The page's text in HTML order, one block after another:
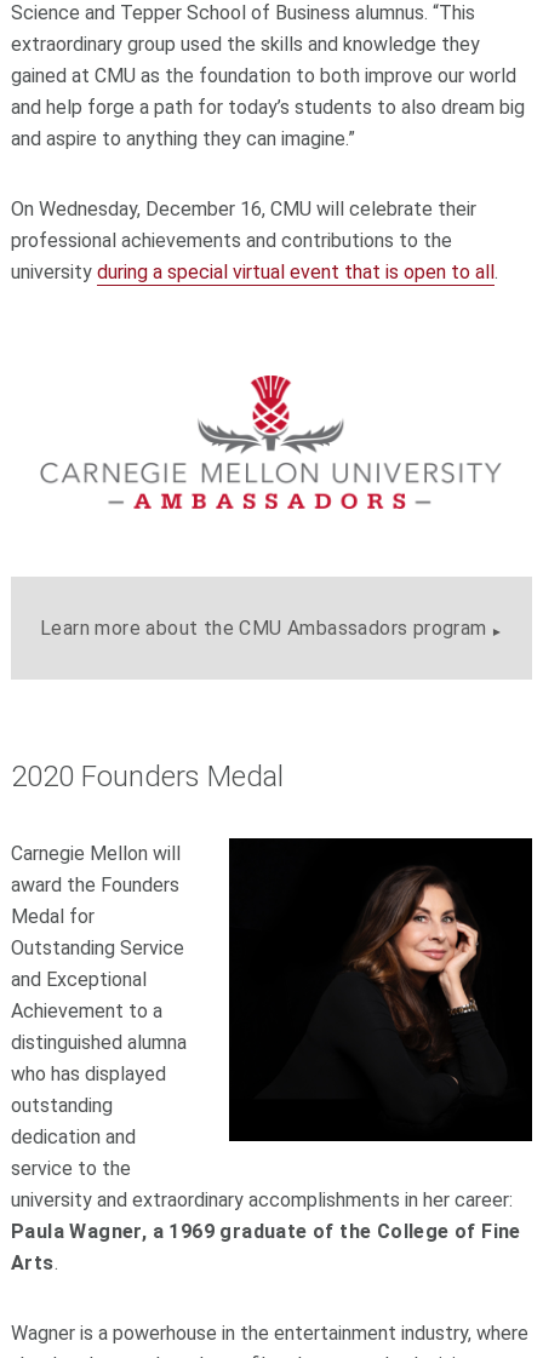
Science and Tepper School of Business alumnus. “This
extraordinary group used the skills and knowledge they
gained at CMU as the foundation to both improve our world
and help forge a path for today’s students to also dream big
and aspire to anything they can imagine.”
On Wednesday, December 16, CMU will celebrate their
professional achievements and contributions to the
university during a special virtual event that is open to all.
Learn more about the CMU Ambassadors program
2020 Founders Medal
Carnegie Mellon will
award the Founders
Medal for
Outstanding Service
and Exceptional
Achievement to a
distinguished alumna
who has displayed
outstanding
dedication and
service to the
university and extraordinary accomplishments in her career:
Paula Wagner, a 1969 graduate of the College of Fine
Arts.
Wagner is a powerhouse in the entertainment industry, where